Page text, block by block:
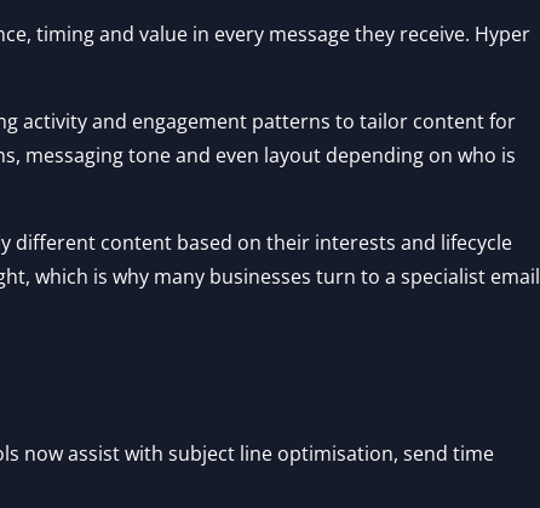
timing and value in every message they receive. Hyper
activity and engagement patterns to tailor content for
messaging tone and even layout depending on who is
different content based on their interests and lifecycle
which is why many businesses turn to a specialist email
now assist with subject line optimisation, send time